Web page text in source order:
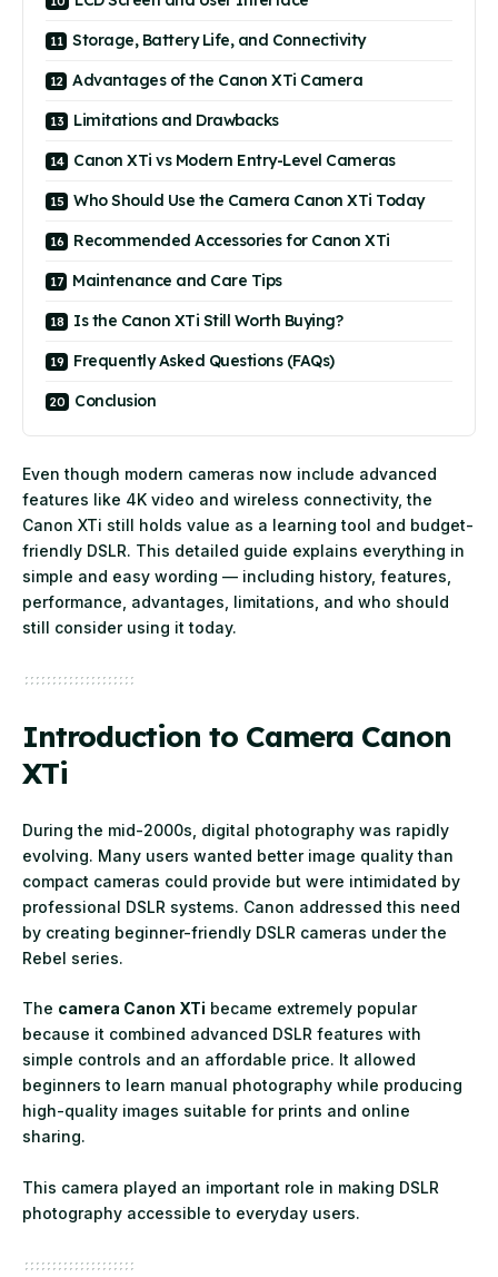
Storage, Battery Life, and Connectivity
Advantages of the Canon XTi Camera
Limitations and Drawbacks
Canon XTi vs Modern Entry-Level Cameras
Who Should Use the Camera Canon XTi Today
Recommended Accessories for Canon XTi
Maintenance and Care Tips
Is the Canon XTi Still Worth Buying?
Frequently Asked Questions (FAQs)
Conclusion
Even though modern cameras now include advanced
features like 4K video and wireless connectivity, the
Canon XTi still holds value as a learning tool and budget-
friendly DSLR. This detailed guide explains everything in
simple and easy wording — including history, features,
performance, advantages, limitations, and who should
still consider using it today.
Introduction to Camera Canon
XTi
During the mid-2000s, digital photography was rapidly
evolving. Many users wanted better image quality than
compact cameras could provide but were intimidated by
professional DSLR systems. Canon addressed this need
by creating beginner-friendly DSLR cameras under the
Rebel series.
The camera Canon XTi became extremely popular
because it combined advanced DSLR features with
simple controls and an affordable price. It allowed
beginners to learn manual photography while producing
high-quality images suitable for prints and online
sharing.
This camera played an important role in making DSLR
photography accessible to everyday users.